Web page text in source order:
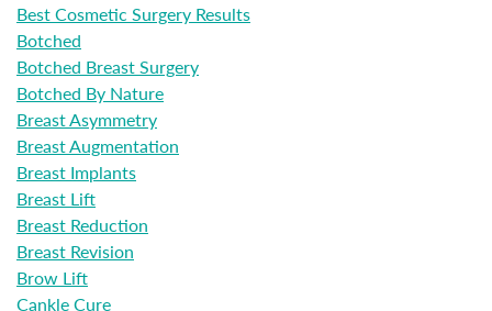
Best Cosmetic Surgery Results
Botched
Botched Breast Surgery
Botched By Nature
Breast Asymmetry
Breast Augmentation
Breast Implants
Breast Lift
Breast Reduction
Breast Revision
Brow Lift
Cankle Cure